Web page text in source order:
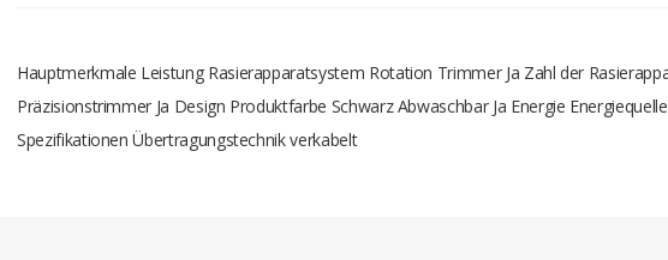
Hauptmerkmale Leistung Rasierapparatsystem Rotation Trimmer Ja Zahl der
Präzisionstrimmer Ja Design Produktfarbe Schwarz Abwaschbar Ja Energie
Spezifikationen Übertragungstechnik verkabelt